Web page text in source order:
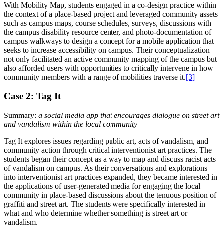
With Mobility Map, students engaged in a co-design practice within
the context of a place-based project and leveraged community assets
such as campus maps, course schedules, surveys, discussions with
the campus disability resource center, and photo-documentation of
campus walkways to design a concept for a mobile application that
seeks to increase accessibility on campus. Their conceptualization
not only facilitated an active community mapping of the campus but
also afforded users with opportunities to critically intervene in how
community members with a range of mobilities traverse it.[3]
Case 2: Tag It
Summary: a social media app that encourages dialogue on street art
and vandalism within the local community
Tag It explores issues regarding public art, acts of vandalism, and
community action through critical interventionist art practices. The
students began their concept as a way to map and discuss racist acts
of vandalism on campus. As their conversations and explorations
into interventionist art practices expanded, they became interested in
the applications of user-generated media for engaging the local
community in place-based discussions about the tenuous position of
graffiti and street art. The students were specifically interested in
what and who determine whether something is street art or
vandalism.